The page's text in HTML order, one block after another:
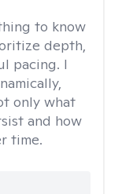
to know
depth,
pacing. I
only what
and how
time.